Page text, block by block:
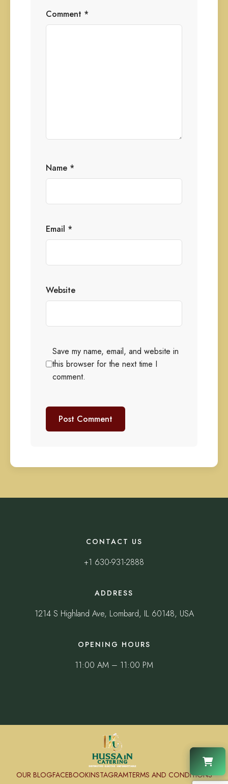
Comment *
Name *
Email *
Website
Save my name, email, and website in
this browser for the next time I
comment.
CONTACT US
+1 630-931-2888
ADDRESS
1214 S Highland Ave, Lombard, IL 60148, USA
OPENING HOURS
11:00 AM – 11:00 PM
OUR BLOGFACEBOOKINSTAGRAMTERMS AND CONDITIONS